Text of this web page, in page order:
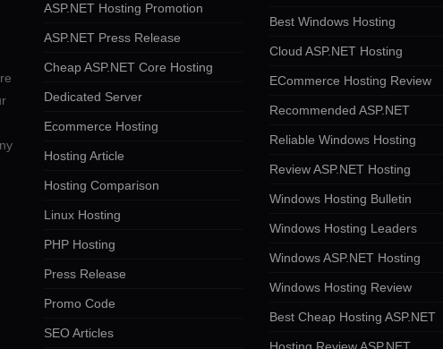
ASP.NET Hosting Promotion
ASP.NET Press Release
Cheap ASP.NET Core Hosting
Dedicated Server
Ecommerce Hosting
Hosting Article
Hosting Comparison
Linux Hosting
PHP Hosting
Press Release
Promo Code
SEO Articles
Best Windows Hosting
Cloud ASP.NET Hosting
ECommerce Hosting Review
Recommended ASP.NET
Reliable Windows Hosting
Review ASP.NET Hosting
Windows Hosting Bulletin
Windows Hosting Leaders
Windows ASP.NET Hosting
Windows Hosting Review
Best Cheap Hosting ASP.NET